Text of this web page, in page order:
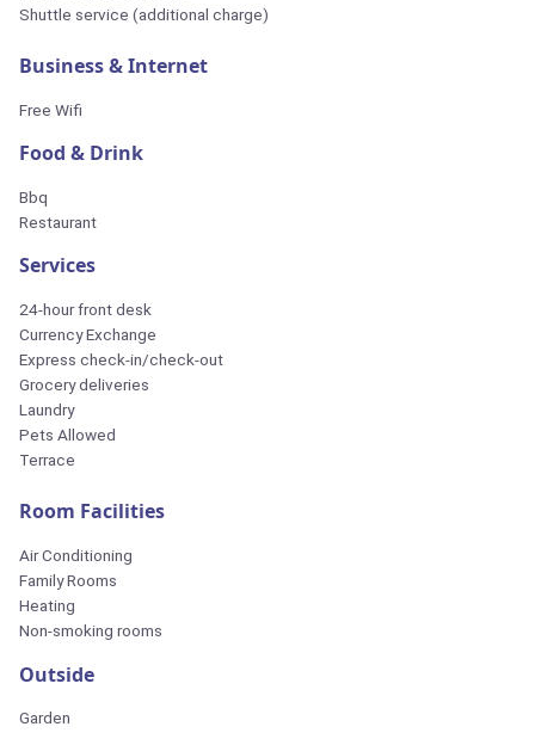
Shuttle service (additional charge)
Business & Internet
Free Wifi
Food & Drink
Bbq
Restaurant
Services
24-hour front desk
Currency Exchange
Express check-in/check-out
Grocery deliveries
Laundry
Pets Allowed
Terrace
Room Facilities
Air Conditioning
Family Rooms
Heating
Non-smoking rooms
Outside
Garden